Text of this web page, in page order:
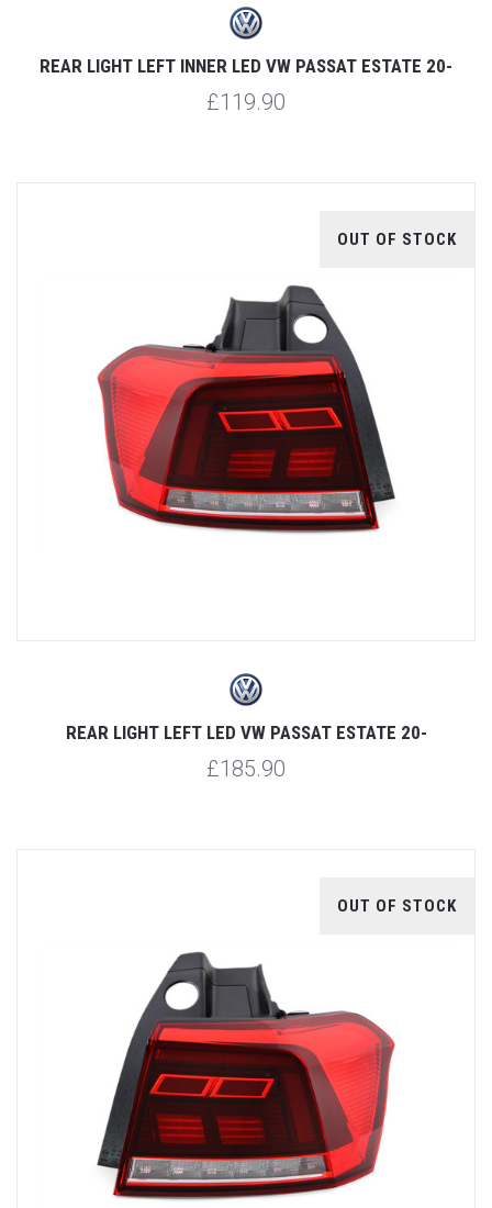
REAR LIGHT LEFT INNER LED VW PASSAT ESTATE 20-
£119.90
OUT OF STOCK
REAR LIGHT LEFT LED VW PASSAT ESTATE 20-
£185.90
OUT OF STOCK